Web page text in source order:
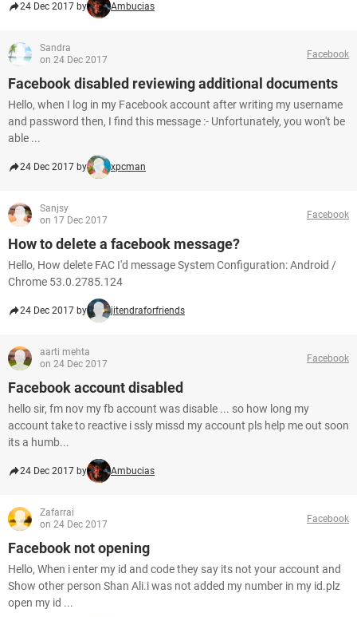
24 Dec 2017 by Ambucias
Sandra
on 24 Dec 2017
Facebook
Facebook disabled reviewing additional documents
Hello, when I log in my Facebook account after writing my username
and password then, I find this message :- Unfortunately, you won't be
able ...
24 Dec 2017 by xpcman
Sanjsy
on 17 Dec 2017
Facebook
How to delete a facebook message?
Hello, How delete FAC I'd message System Configuration: Android /
Chrome 53.0.2785.124
24 Dec 2017 by jitendraforfriends
aarti mehta
on 24 Dec 2017
Facebook
Facebook account disabled
hello sir, fm nov my fb account was disable ... so how long my
account take to reactive i ssly missd my account pls help me out soon
its a humb...
24 Dec 2017 by Ambucias
Zafarrai
on 24 Dec 2017
Facebook
Facebook not opening
Hello, When i enter my id and code they say its not your account and
Show other person Shan Ali.i was not added my number in my id.plz
open my id ...